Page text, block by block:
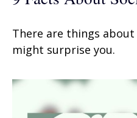
There are things
might surprise you.